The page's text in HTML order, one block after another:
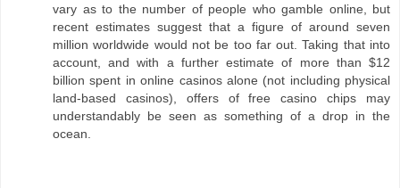
vary as to the number of people who gamble online, but
recent estimates suggest that a figure of around seven
million worldwide would not be too far out. Taking that into
account, and with a further estimate of more than $12
billion spent in online casinos alone (not including physical
land-based casinos), offers of free casino chips may
understandably be seen as something of a drop in the
ocean.